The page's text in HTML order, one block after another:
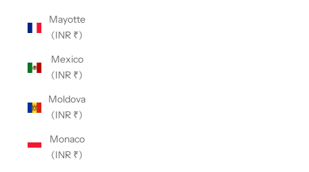
Mayotte
(INR ₹)
Mexico
(INR ₹)
Moldova
(INR ₹)
Monaco
(INR ₹)